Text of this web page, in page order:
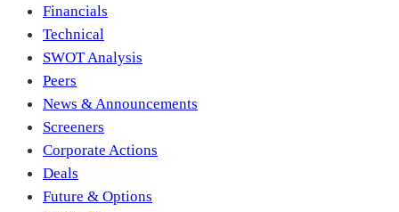
Financials
Technical
SWOT Analysis
Peers
News & Announcements
Screeners
Corporate Actions
Deals
Future & Options